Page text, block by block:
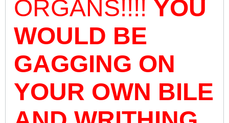
ORGANS!!!! YOU
WOULD BE
GAGGING ON
YOUR OWN BILE